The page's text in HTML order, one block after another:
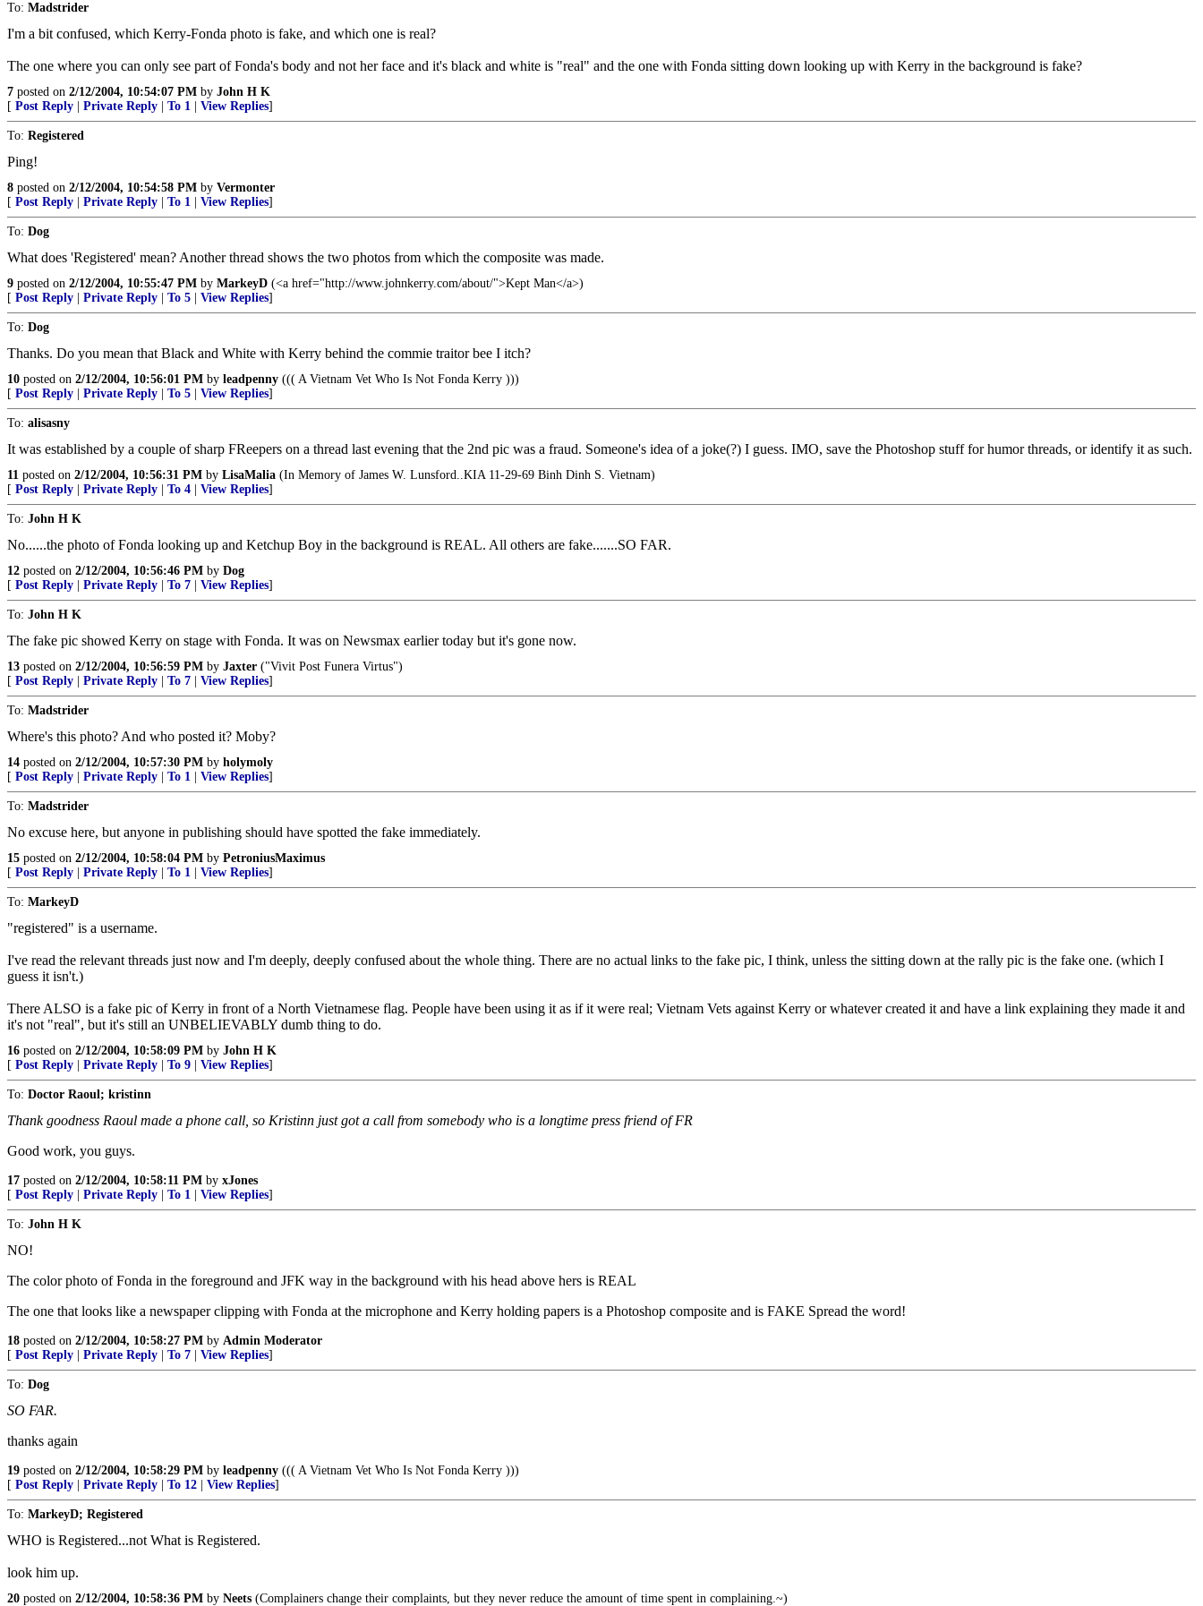
To: Madstrider
I'm a bit confused, which Kerry-Fonda photo is fake, and which one is real?
The one where you can only see part of Fonda's body and not her face and it's black and white is "real" and the one with Fonda sitting down looking up with Kerry in the background is fake?
7 posted on 2/12/2004, 10:54:07 PM by John H K
[ Post Reply Private Reply To 1 View Replies]
To: Registered
Ping!
8 posted on 2/12/2004, 10:54:58 PM by Vermonter
[ Post Reply Private Reply To 1 View Replies]
To: Dog
What does 'Registered' mean? Another thread shows the two photos from which the composite was made.
9 posted on 2/12/2004, 10:55:47 PM by MarkeyD (<a href="http://www.johnkerry.com/about/">Kept Man</a>)
[ Post Reply Private Reply To 5 View Replies]
To: Dog
Thanks. Do you mean that Black and White with Kerry behind the commie traitor bee I itch?
10 posted on 2/12/2004, 10:56:01 PM by leadpenny ((( A Vietnam Vet Who Is Not Fonda Kerry )))
[ Post Reply Private Reply To 5 View Replies]
To: alisasny
It was established by a couple of sharp FReepers on a thread last evening that the 2nd pic was a fraud. Someone's idea of a joke(?) I guess. IMO, save the Photoshop stuff for humor threads, or identify it as such.
11 posted on 2/12/2004, 10:56:31 PM by LisaMalia (In Memory of James W. Lunsford..KIA 11-29-69 Binh Dinh S. Vietnam)
[ Post Reply Private Reply To 4 View Replies]
To: John H K
No......the photo of Fonda looking up and Ketchup Boy in the background is REAL. All others are fake.......SO FAR.
12 posted on 2/12/2004, 10:56:46 PM by Dog
[ Post Reply Private Reply To 7 View Replies]
To: John H K
The fake pic showed Kerry on stage with Fonda. It was on Newsmax earlier today but it's gone now.
13 posted on 2/12/2004, 10:56:59 PM by Jaxter ("Vivit Post Funera Virtus")
[ Post Reply Private Reply To 7 View Replies]
To: Madstrider
Where's this photo? And who posted it? Moby?
14 posted on 2/12/2004, 10:57:30 PM by holymoly
[ Post Reply Private Reply To 1 View Replies]
To: Madstrider
No excuse here, but anyone in publishing should have spotted the fake immediately.
15 posted on 2/12/2004, 10:58:04 PM by PetroniusMaximus
[ Post Reply Private Reply To 1 View Replies]
To: MarkeyD
"registered" is a username.
I've read the relevant threads just now and I'm deeply, deeply confused about the whole thing. There are no actual links to the fake pic, I think, unless the sitting down at the rally pic is the fake one. (which I
guess it isn't.)
There ALSO is a fake pic of Kerry in front of a North Vietnamese flag. People have been using it as if it were real; Vietnam Vets against Kerry or whatever created it and have a link explaining they made it and
it's not "real", but it's still an UNBELIEVABLY dumb thing to do.
16 posted on 2/12/2004, 10:58:09 PM by John H K
[ Post Reply Private Reply To 9 View Replies]
To: Doctor Raoul; kristinn
Thank goodness Raoul made a phone call, so Kristinn just got a call from somebody who is a longtime press friend of FR
Good work, you guys.
17 posted on 2/12/2004, 10:58:11 PM by xJones
[ Post Reply Private Reply To 1 View Replies]
To: John H K
NO!
The color photo of Fonda in the foreground and JFK way in the background with his head above hers is REAL
The one that looks like a newspaper clipping with Fonda at the microphone and Kerry holding papers is a Photoshop composite and is FAKE Spread the word!
18 posted on 2/12/2004, 10:58:27 PM by Admin Moderator
[ Post Reply Private Reply To 7 View Replies]
To: Dog
SO FAR.
thanks again
19 posted on 2/12/2004, 10:58:29 PM by leadpenny ((( A Vietnam Vet Who Is Not Fonda Kerry )))
[ Post Reply Private Reply To 12 View Replies]
To: MarkeyD; Registered
WHO is Registered...not What is Registered.
look him up.
20 posted on 2/12/2004, 10:58:36 PM by Neets (Complainers change their complaints, but they never reduce the amount of time spent in complaining.~)